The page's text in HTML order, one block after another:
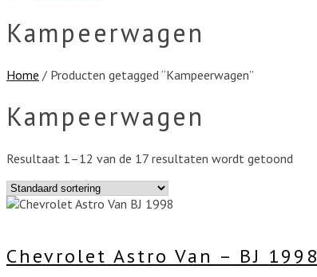
Kampeerwagen
Home / Producten getagged “Kampeerwagen”
Kampeerwagen
Resultaat 1–12 van de 17 resultaten wordt getoond
Chevrolet Astro Van – BJ 1998